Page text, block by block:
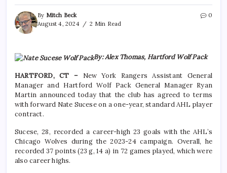
By Mitch Beck
August 4, 2024
2 Min Read
0
By: Alex Thomas, Hartford Wolf Pack
HARTFORD, CT – New York Rangers Assistant General
Manager and Hartford Wolf Pack General Manager Ryan
Martin announced today that the club has agreed to terms
with forward Nate Sucese on a one-year, standard AHL player
contract.
Sucese, 28, recorded a career-high 23 goals with the AHL’s
Chicago Wolves during the 2023-24 campaign. Overall, he
recorded 37 points (23 g, 14 a) in 72 games played, which were
also career highs.